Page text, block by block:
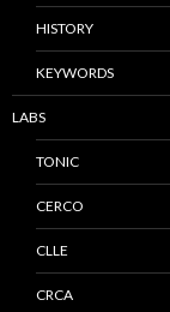
HISTORY
KEYWORDS
LABS
TONIC
CERCO
CLLE
CRCA